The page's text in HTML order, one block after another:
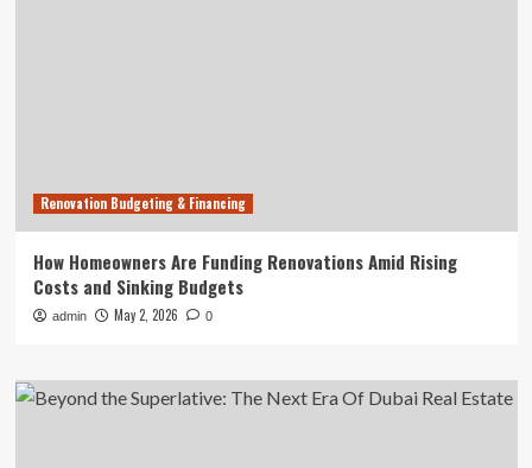
Renovation Budgeting & Financing
How Homeowners Are Funding Renovations Amid Rising
Costs and Sinking Budgets
admin May 2, 2026 0